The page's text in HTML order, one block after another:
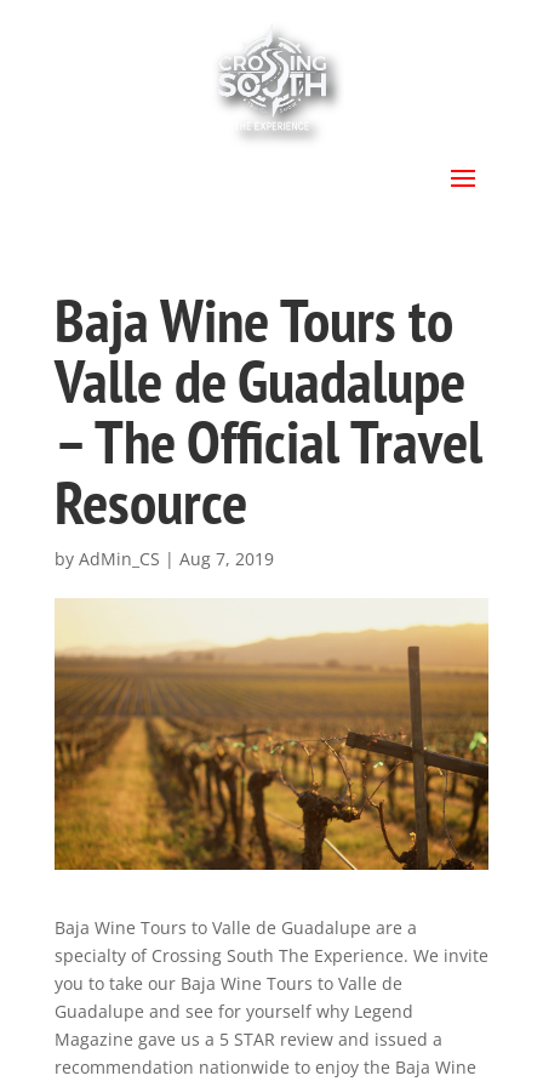
Baja Wine Tours to
Valle de Guadalupe
– The Official Travel
Resource
by AdMin_CS | Aug 7, 2019
Baja Wine Tours to Valle de Guadalupe are a
specialty of Crossing South The Experience. We invite
you to take our Baja Wine Tours to Valle de
Guadalupe and see for yourself why Legend
Magazine gave us a 5 STAR review and issued a
recommendation nationwide to enjoy the Baja Wine